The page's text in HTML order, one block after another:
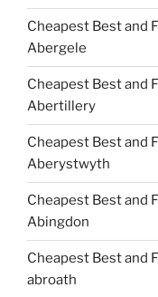
Cheapest Best and
Abergele
Cheapest Best and
Abertillery
Cheapest Best and
Aberystwyth
Cheapest Best and
Abingdon
Cheapest Best and
abroath